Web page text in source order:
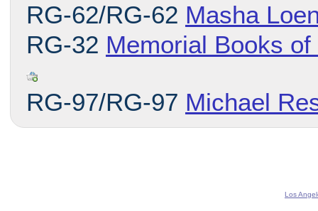
RG-62/RG-62 Masha
RG-32 Memorial Books
RG-97/RG-97 Michael
Los